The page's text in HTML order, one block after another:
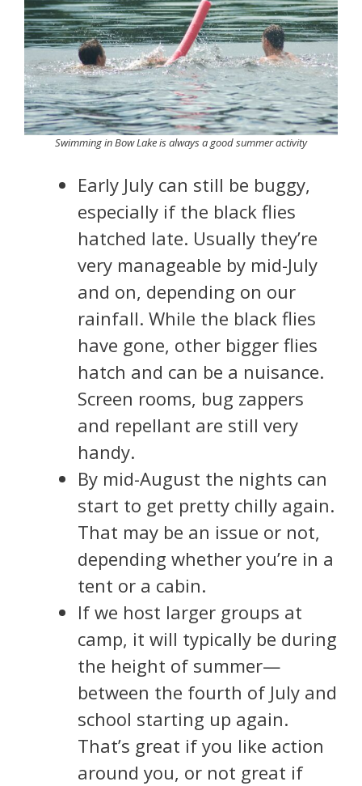
Swimming in Bow Lake is always a good summer activity
Early July can still be buggy,
especially if the black flies
hatched late. Usually they’re
very manageable by mid-July
and on, depending on our
rainfall. While the black flies
have gone, other bigger flies
hatch and can be a nuisance.
Screen rooms, bug zappers
and repellant are still very
handy.
By mid-August the nights can
start to get pretty chilly again.
That may be an issue or not,
depending whether you’re in a
tent or a cabin.
If we host larger groups at
camp, it will typically be during
the height of summer—
between the fourth of July and
school starting up again.
That’s great if you like action
around you, or not great if